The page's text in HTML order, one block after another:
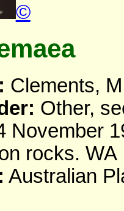
©
Clements,
Other,
November
rocks. WA
Australian